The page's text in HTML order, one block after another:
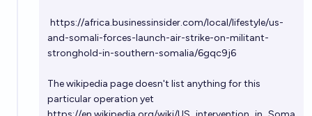
https://africa.businessinsider.com/local/lifestyle/us-
and-somali-forces-launch-air-strike-on-militant-
stronghold-in-southern-somalia/6gqc9j6
The wikipedia page doesn't list anything for this
particular operation yet